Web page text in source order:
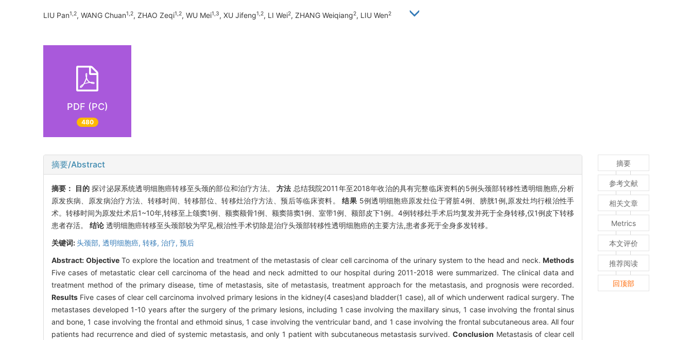
LIU Pan1,2, WANG Chuan1,2, ZHAO Zeqi1,2, WU Mei1,3, XU Jifeng1,2, LI Wei2, ZHANG Weiqiang2, LIU Wen2
PDF (PC)
480
摘要/Abstract
摘要： 目的 探讨泌尿系统透明细胞癌转移至头颈的部位和治疗方法。方法 总结我院2011年至2018年收治的具有完整临床资料的5例头颈部转移性透明细胞癌,分析
原发疾病、原发病治疗方法、转移时间、转移部位、转移灶治疗方法、预后等临床资料。结果 5例透明细胞癌原发灶位于肾脏4例、膀胱1例,原发灶均行根治性手
术。转移时间为原发灶术后1~10年,转移至上颌窦1例、额窦额骨1例、额窦筛窦1例、室带1例、额部皮下1例。4例转移灶手术后均复发并死于全身转移,仅1例皮下转移
患者存活。 结论 透明细胞癌转移至头颈部较为罕见,根治性手术切除是治疗头颈部转移性透明细胞癌的主要方法,患者多死于全身多发转移。
关键词:头颈部, 透明细胞癌, 转移, 治疗, 预后
Abstract: ObjectiveTo explore the location and treatment of the metastasis of clear cell carcinoma of the urinary system to the head and neck.Methods
Five cases of metastatic clear cell carcinoma of the head and neck admitted to our hospital during 2011-2018 were summarized. The clinical data and
treatment method of the primary disease, time of metastasis, site of metastasis, treatment approach for the metastasis, and prognosis were recorded.
Results Five cases of clear cell carcinoma involved primary lesions in the kidney(4 cases)and bladder(1 case), all of which underwent radical surgery. The
metastases developed 1-10 years after the surgery of the primary lesions, including 1 case involving the maxillary sinus, 1 case involving the frontal sinus
and bone, 1 case involving the frontal and ethmoid sinus, 1 case involving the ventricular band, and 1 case involving the frontal subcutaneous area. All four
patients had recurrence and died of systemic metastasis, and only 1 patient with subcutaneous metastasis survived.Conclusion Metastasis of clear cell
摘要
参考文献
相关文章
Metrics
本文评价
推荐阅读
回顶部